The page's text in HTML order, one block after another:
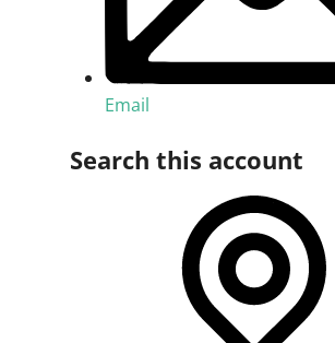
Email
Search this account